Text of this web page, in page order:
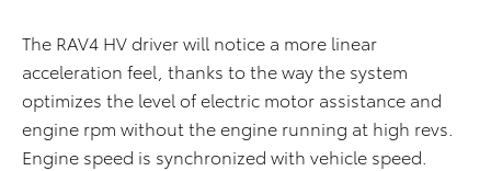
The RAV4 HV driver will notice a more linear
acceleration feel, thanks to the way the system
optimizes the level of electric motor assistance and
engine rpm without the engine running at high revs.
Engine speed is synchronized with vehicle speed.